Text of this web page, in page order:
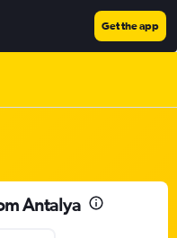
Get the app
Antalya